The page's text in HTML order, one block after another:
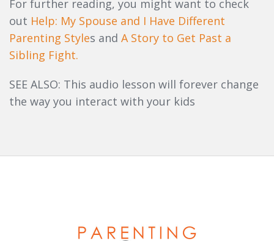
For further reading, you might want to check
out Help: My Spouse and I Have Different
Parenting Styles and A Story to Get Past a
Sibling Fight.
SEE ALSO: This audio lesson will forever change
the way you interact with your kids